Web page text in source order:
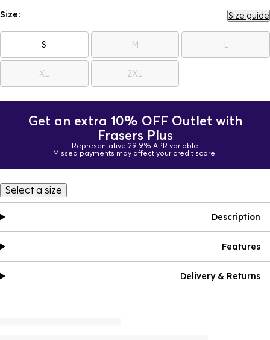
Size: Size guide
S M L
XL 2XL
Get an extra 10% OFF Outlet with
Frasers Plus
Representative 29.9% APR variable
Missed payments may affect your credit score.
Select a size
Description
Features
Delivery & Returns